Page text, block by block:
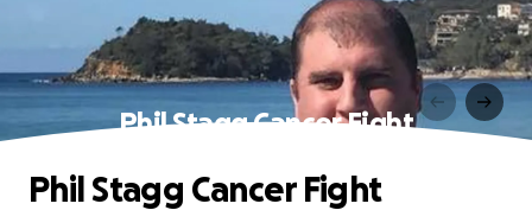
Phil Stagg Cancer Fight
Phil Stagg Cancer Fight